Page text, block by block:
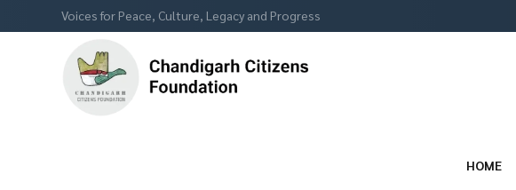
Voices for Peace, Culture, Legacy and Progress
HOME